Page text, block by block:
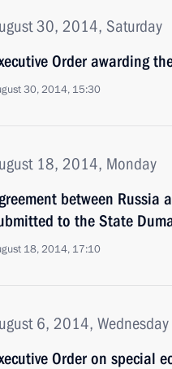
30, 2014, Saturday
Order awarding
30, 2014, 15:30
18, 2014, Monday
between Russia
to the State
18, 2014, 17:10
6, 2014, Wednesday
Order on special